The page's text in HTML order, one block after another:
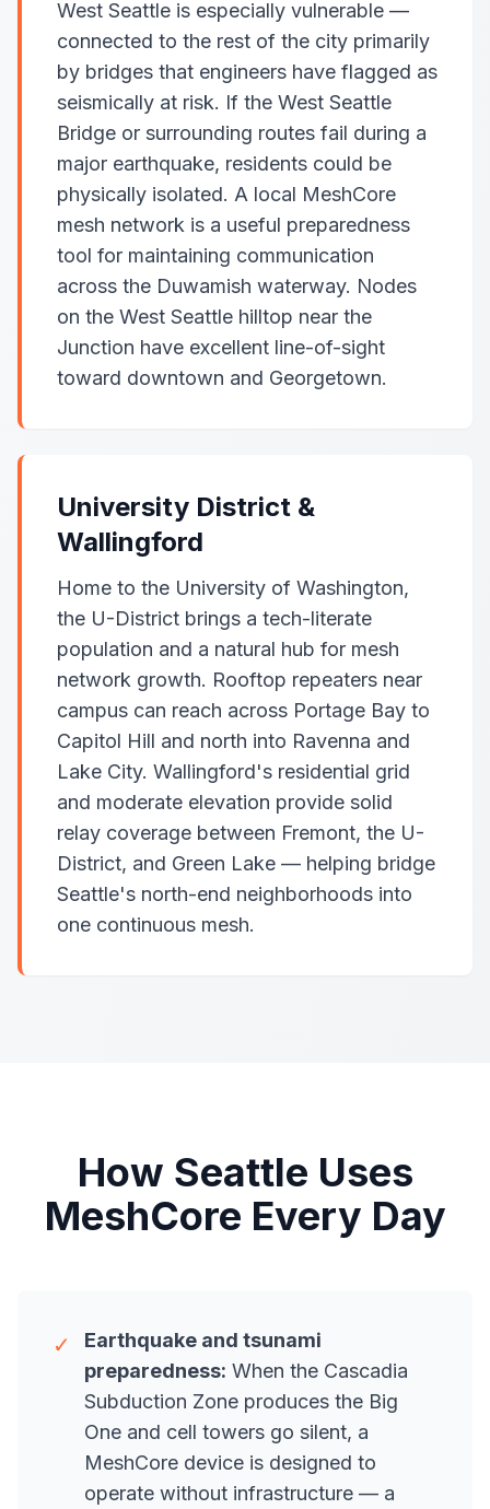
West Seattle is especially vulnerable —
connected to the rest of the city primarily
by bridges that engineers have flagged as
seismically at risk. If the West Seattle
Bridge or surrounding routes fail during a
major earthquake, residents could be
physically isolated. A local MeshCore
mesh network is a useful preparedness
tool for maintaining communication
across the Duwamish waterway. Nodes
on the West Seattle hilltop near the
Junction have excellent line-of-sight
toward downtown and Georgetown.
University District &
Wallingford
Home to the University of Washington,
the U-District brings a tech-literate
population and a natural hub for mesh
network growth. Rooftop repeaters near
campus can reach across Portage Bay to
Capitol Hill and north into Ravenna and
Lake City. Wallingford's residential grid
and moderate elevation provide solid
relay coverage between Fremont, the U-
District, and Green Lake — helping bridge
Seattle's north-end neighborhoods into
one continuous mesh.
How Seattle Uses
MeshCore Every Day
✓
Earthquake and tsunami
preparedness: When the Cascadia
Subduction Zone produces the Big
One and cell towers go silent, a
MeshCore device is designed to
operate without infrastructure — a